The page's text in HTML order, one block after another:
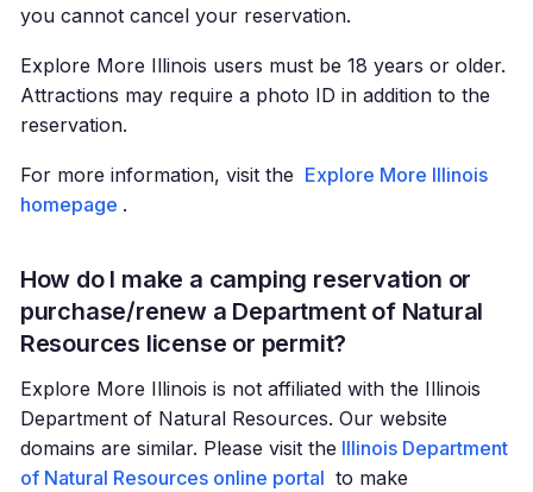
you cannot cancel your reservation.
Explore More Illinois users must be 18 years or older.
Attractions may require a photo ID in addition to the
reservation.
For more information, visit the Explore More Illinois
homepage .
How do I make a camping reservation or
purchase/renew a Department of Natural
Resources license or permit?
Explore More Illinois is not affiliated with the Illinois
Department of Natural Resources. Our website
domains are similar. Please visit the Illinois Department
of Natural Resources online portal to make